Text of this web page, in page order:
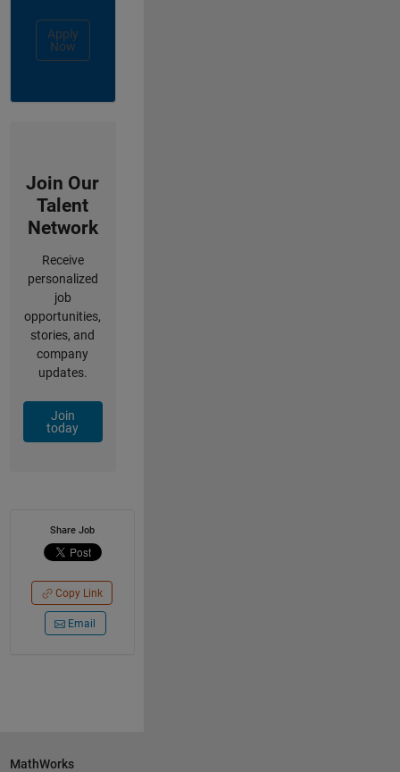
Apply
Now
Join Our
Talent
Network
Receive
personalized
job
opportunities,
stories, and
company
updates.
Join
today
Share Job
Copy Link
Email
MathWorks